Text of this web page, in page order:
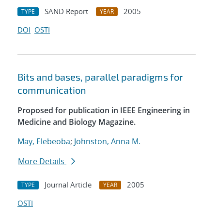
TYPE SAND Report YEAR
2005
DOI OSTI
Bits and bases, parallel paradigms for
communication
Proposed for publication in IEEE Engineering in
Medicine and Biology Magazine.
May, Elebeoba; Johnston, Anna M.
More Details
TYPE Journal Article YEAR
2005
OSTI